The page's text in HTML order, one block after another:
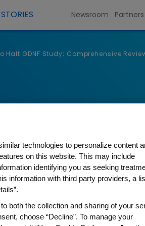
STORIES Newsroom Partners
GDNF Study; Comprehensive
technologies to personalize content
on this website. This may include
identifying you as seeking
information with third party providers, a
both the collection and sharing of your
choose “Decline”. To manage your